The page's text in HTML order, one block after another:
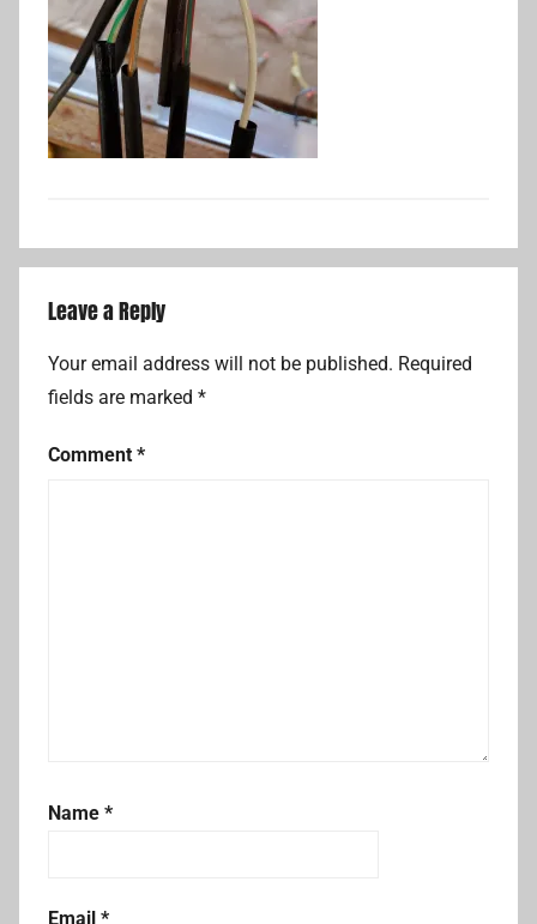
Leave a Reply
Your email address will not be published. Required
fields are marked *
Comment *
Name *
Email *